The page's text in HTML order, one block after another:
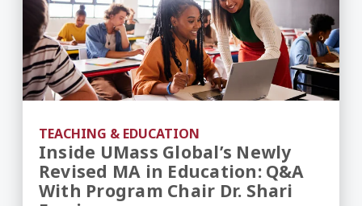
TEACHING & EDUCATION
Inside UMass Global’s Newly
Revised MA in Education: Q&A
With Program Chair Dr. Shari